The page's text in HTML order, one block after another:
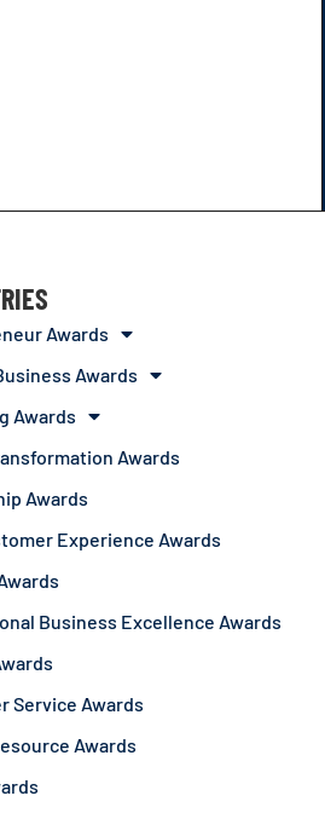
Awards
Awards
Awards
Awards
Awards
Experience Awards
Business Excellence Awards
Service Awards
Awards